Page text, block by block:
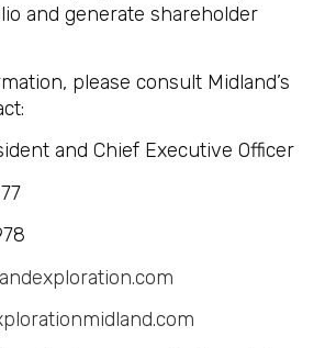
and generate shareholder
please consult Midland’s
and Chief Executive Officer